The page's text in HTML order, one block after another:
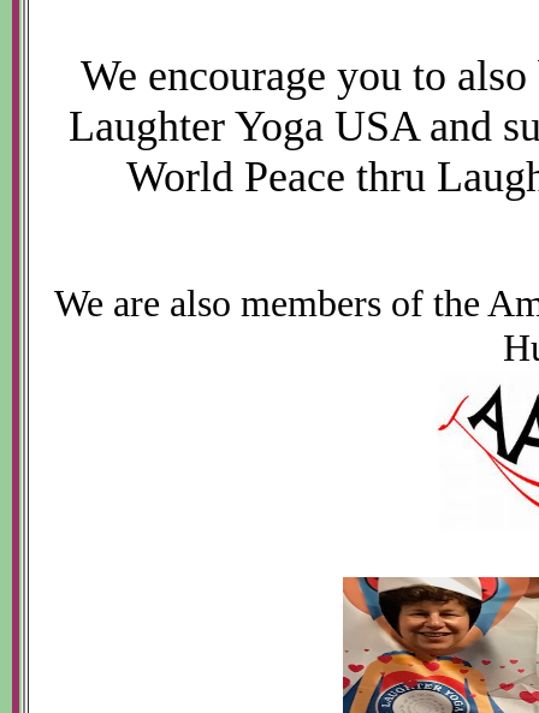
We encourage you to
Laughter Yoga USA and
World Peace thru
We are also members of the